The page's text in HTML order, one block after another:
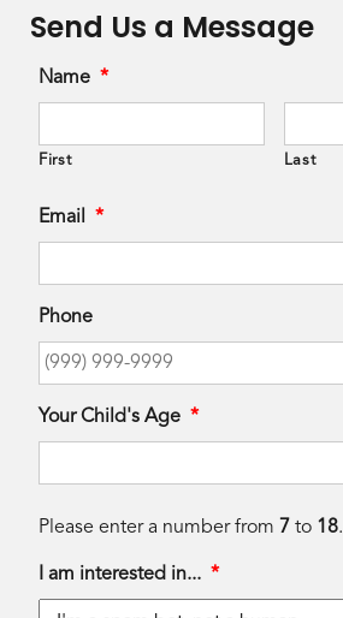
Send Us a Message
Name *
First Last
Email *
Phone
Your Child's Age *
Please enter a number from 7 to 18.
I am interested in... *